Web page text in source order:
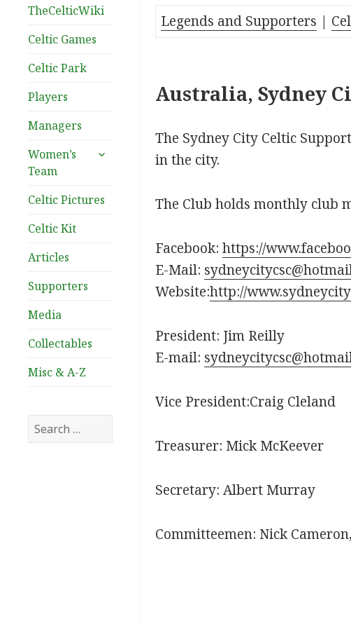
TheCelticWiki
Celtic Games
Celtic Park
Players
Managers
Women’s
Team
expand
Celtic Pictures
Celtic Kit
Articles
Supporters
Media
Collectables
Misc & A-Z
Search
for:
Legends and Supporters |
Australia, Sydney
The Sydney City Celtic
in the city.
The Club holds monthly club
Facebook: https://
E-Mail:
Website:http://
President: Jim Reilly
E-mail:
Vice President:Craig Cleland
Treasurer: Mick McKeever
Secretary: Albert Murray
Committeemen: Nick